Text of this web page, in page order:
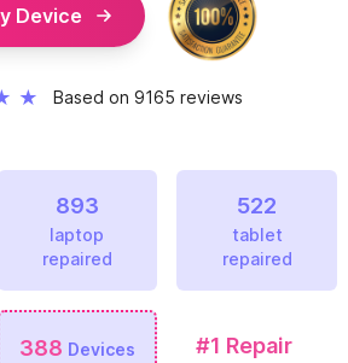
Device
★ Based on 9165 reviews
893
laptop
repaired
522
tablet
repaired
388 Devices
#1 Repair